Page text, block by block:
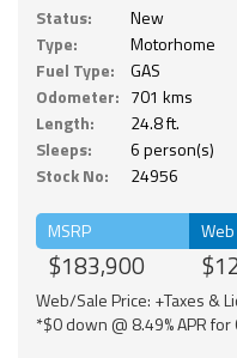
Status:
New
Type:
Motorhome
Fuel Type:
GAS
Odometer: 701 kms
Length:
24.8 ft.
Sleeps:
6 person(s)
Stock No:
24956
MSRP
$183,900
Web/Sale Price: +Taxes &
*$0 down @ 8.49% APR